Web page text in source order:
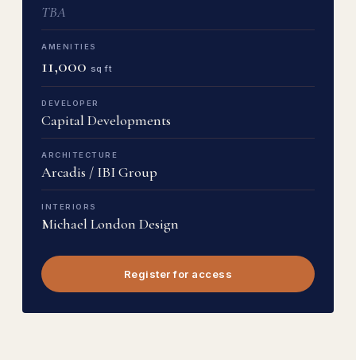
TBA
AMENITIES
11,000 sq ft
DEVELOPER
Capital Developments
ARCHITECTURE
Arcadis / IBI Group
INTERIORS
Michael London Design
Register for access